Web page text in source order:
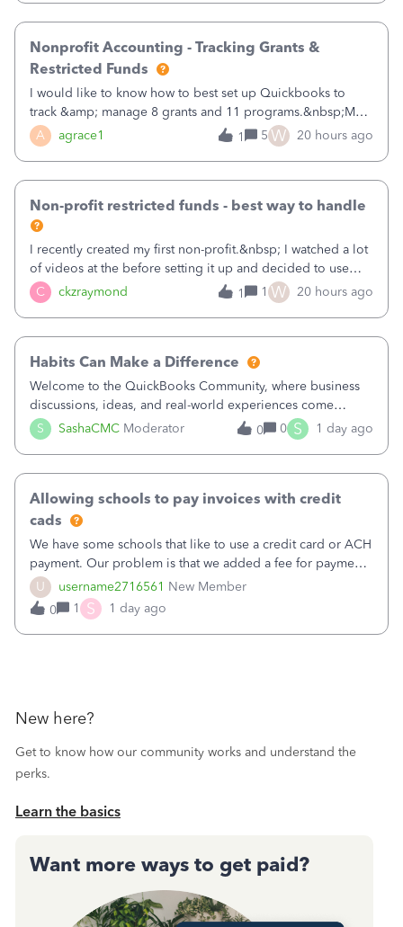
A agrace1
Nonprofit Accounting - Tracking Grants &
Restricted Funds
I would like to know how to best set up Quickbooks to
track &amp; manage 8 grants and 11 programs.&nbsp;My
plan is to input each program (gardening, outreach, etc) as
a Class, and input the grants as specific Customers so I can
1 5 W 20 hours ago
C ckzraymond
Non-profit restricted funds - best way to handle
I recently created my first non-profit.&nbsp; I watched a lot
of videos at the before setting it up and decided to use
classes for my three main reporting buckets for the 990:
Fundraising, Programs, and Administration.&nbsp; This is
1 1 W 20 hours ago
S SashaCMC Moderator
Habits Can Make a Difference
Welcome to the QuickBooks Community, where business
discussions, ideas, and real-world experiences come
together to help small businesses keep moving
forward. You made the sale. You delivered the product or
0 0 S 1 day ago
U username2716561 New Member
Allowing schools to pay invoices with credit
cads
We have some schools that like to use a credit card or ACH
payment. Our problem is that we added a fee for payment
by electronic to our invoices. But we have schools that pay
the total including the fee when they pay by
check. Therefore, we have to r
0 1 S 1 day ago
New here?
Get to know how our community works and understand the
perks.
Learn the basics
Want more ways to get paid?